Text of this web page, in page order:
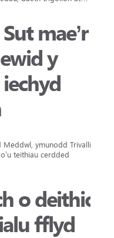
mae’r
y
ymunodd Trivallis
teithiau cerdded
o deithio
fflyd